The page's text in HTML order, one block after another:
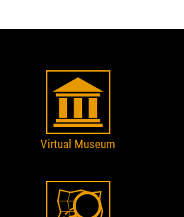
Virtual Museum